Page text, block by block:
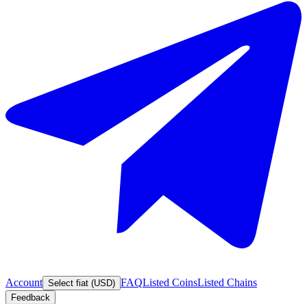
Account Select fiat (USD) FAQListed CoinsListed Chains
Feedback